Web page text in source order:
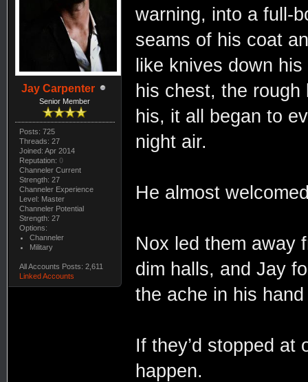
Jay Carpenter
Senior Member
Posts: 725
Threads: 27
Joined: Apr 2014
Reputation: 0
Channeler Current
Strength: 27
Channeler Experience
Level: Master
Channeler Potential
Strength: 27
Options:
Channeler
Military
All Accounts Posts: 2,611
Linked Accounts
warning, into a full-
seams of his coat
like knives down
his chest, the rough
his, it all began to
night air.
He almost
Nox led them away
dim halls, and Jay
the ache in his
If they’d stopped at
happen.